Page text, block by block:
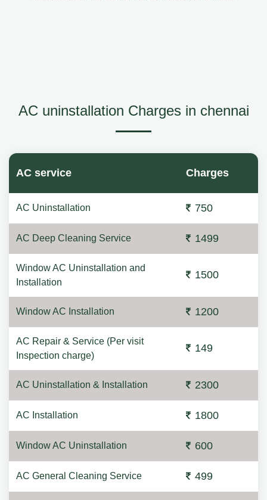
AC uninstallation Charges in chennai
AC service Charges
AC Uninstallation 750
AC Deep Cleaning Service 1499
Window AC Uninstallation and
Installation
1500
Window AC Installation 1200
AC Repair & Service (Per visit
Inspection charge)
149
AC Uninstallation & Installation 2300
AC Installation 1800
Window AC Uninstallation 600
AC General Cleaning Service 499